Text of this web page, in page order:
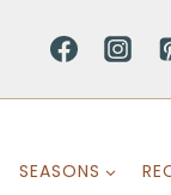
SEASONS